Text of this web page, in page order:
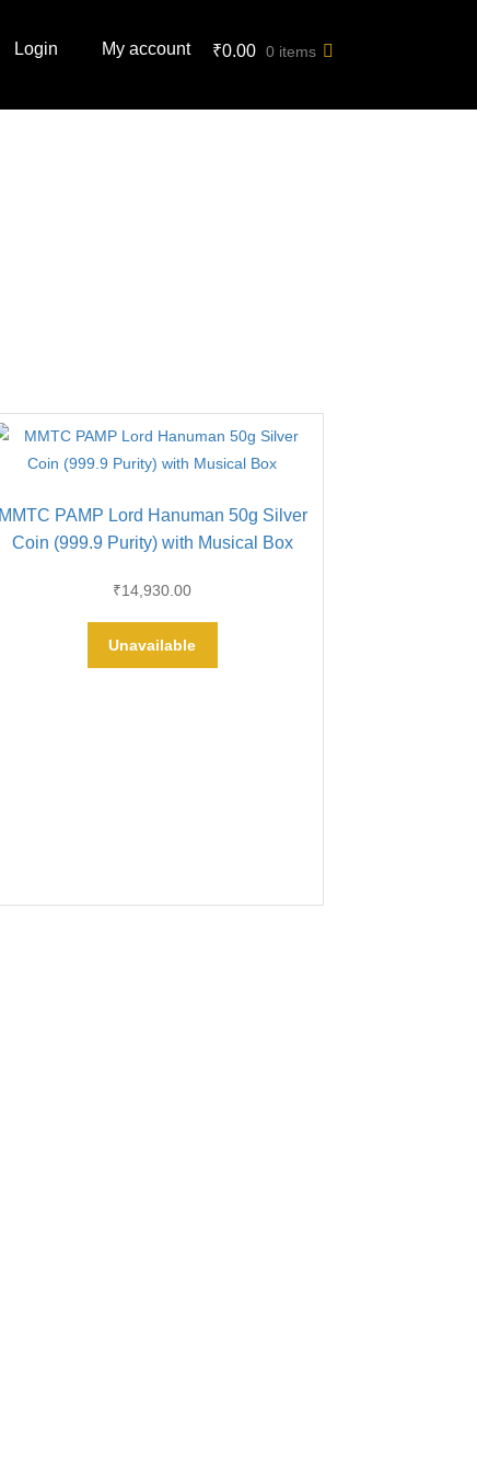
Login My account ₹0.00 0 items
MMTC PAMP Lord Hanuman 50g Silver
Coin (999.9 Purity) with Musical Box
₹14,930.00
Unavailable